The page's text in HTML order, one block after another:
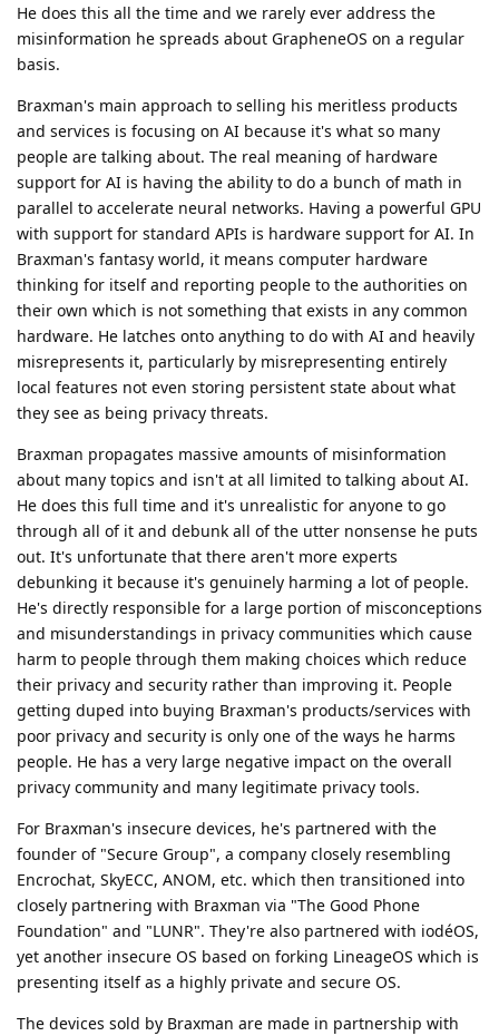
He does this all the time and we rarely ever address the
misinformation he spreads about GrapheneOS on a regular
basis.
Braxman's main approach to selling his meritless products
and services is focusing on AI because it's what so many
people are talking about. The real meaning of hardware
support for AI is having the ability to do a bunch of math in
parallel to accelerate neural networks. Having a powerful GPU
with support for standard APIs is hardware support for AI. In
Braxman's fantasy world, it means computer hardware
thinking for itself and reporting people to the authorities on
their own which is not something that exists in any common
hardware. He latches onto anything to do with AI and heavily
misrepresents it, particularly by misrepresenting entirely
local features not even storing persistent state about what
they see as being privacy threats.
Braxman propagates massive amounts of misinformation
about many topics and isn't at all limited to talking about AI.
He does this full time and it's unrealistic for anyone to go
through all of it and debunk all of the utter nonsense he puts
out. It's unfortunate that there aren't more experts
debunking it because it's genuinely harming a lot of people.
He's directly responsible for a large portion of misconceptions
and misunderstandings in privacy communities which cause
harm to people through them making choices which reduce
their privacy and security rather than improving it. People
getting duped into buying Braxman's products/services with
poor privacy and security is only one of the ways he harms
people. He has a very large negative impact on the overall
privacy community and many legitimate privacy tools.
For Braxman's insecure devices, he's partnered with the
founder of "Secure Group", a company closely resembling
Encrochat, SkyECC, ANOM, etc. which then transitioned into
closely partnering with Braxman via "The Good Phone
Foundation" and "LUNR". They're also partnered with iodéOS,
yet another insecure OS based on forking LineageOS which is
presenting itself as a highly private and secure OS.
The devices sold by Braxman are made in partnership with